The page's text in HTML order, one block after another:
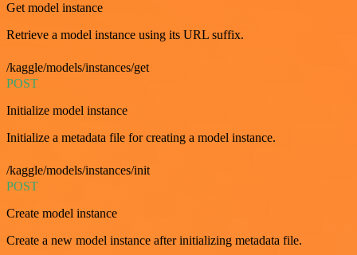
Get model instance
Retrieve a model instance using its URL suffix.
/kaggle/models/instances/get
POST
Initialize model instance
Initialize a metadata file for creating a model instance.
/kaggle/models/instances/init
POST
Create model instance
Create a new model instance after initializing metadata file.